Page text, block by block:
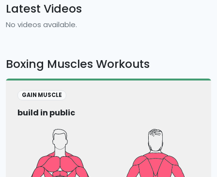
Latest Videos
No videos available.
Boxing Muscles Workouts
GAIN MUSCLE
build in public